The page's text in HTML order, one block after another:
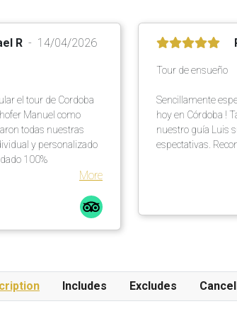
R 14/04/2026
el tour de Cordoba
Manuel como
todas nuestras
y personalizado
100%
More
Tour de ensueño
Sencillamente
hoy en Córdoba !
nuestro guía Luis
espectativas.
Includes Excludes